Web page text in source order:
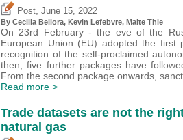
Post June 15, 2022
By Cecilia Bellora, Kevin Lefebvre, Malte Thie
On 23rd February - the eve of the
European Union (EU) adopted the first
recognition of the self-proclaimed
then, five further packages have
From the second package onwards,
Read more >
Trade datasets are not the
natural gas